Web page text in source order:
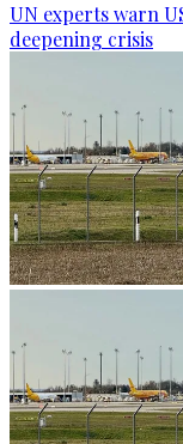
UN experts warn
deepening crisis